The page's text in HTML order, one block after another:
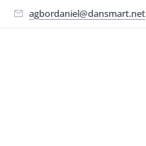
agbordaniel@dansmart.net